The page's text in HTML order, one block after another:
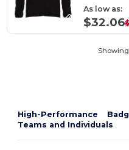
As low as:
$32.06
High-Performance
Teams and Individuals